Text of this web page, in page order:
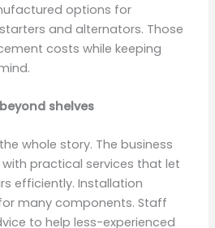
options for
and alternators. Those
costs while keeping
shelves
whole story. The business
practical services that let
efficiently. Installation
many components. Staff
to help less-experienced